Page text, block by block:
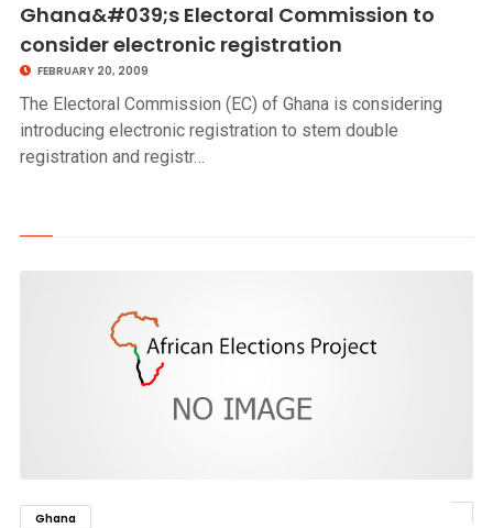
Ghana&#039;s Electoral Commission to
consider electronic registration
FEBRUARY 20, 2009
The Electoral Commission (EC) of Ghana is considering
introducing electronic registration to stem double
registration and registr…
Ghana